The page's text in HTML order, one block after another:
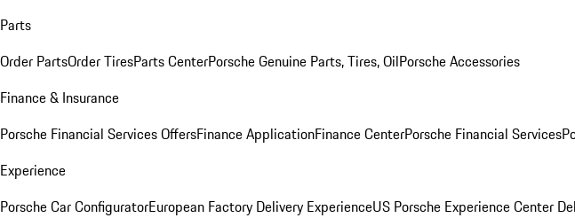
Parts
Order PartsOrder TiresParts CenterPorsche Genuine Parts, Tires, OilPorsche Accessories
Finance & Insurance
Porsche Financial Services OffersFinance ApplicationFinance CenterPorsche Financial Services
Experience
Porsche Car ConfiguratorEuropean Factory Delivery ExperienceUS Porsche Experience Center